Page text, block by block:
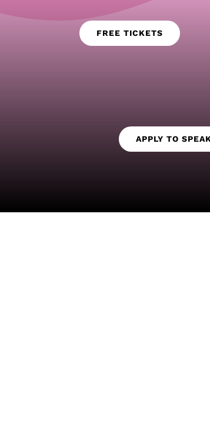
FREE TICKETS
APPLY TO SPEAK